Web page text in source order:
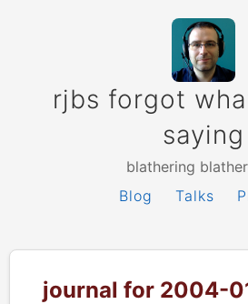
rjbs forgot
saying
blathering
Blog
Talks
journal for 2004-